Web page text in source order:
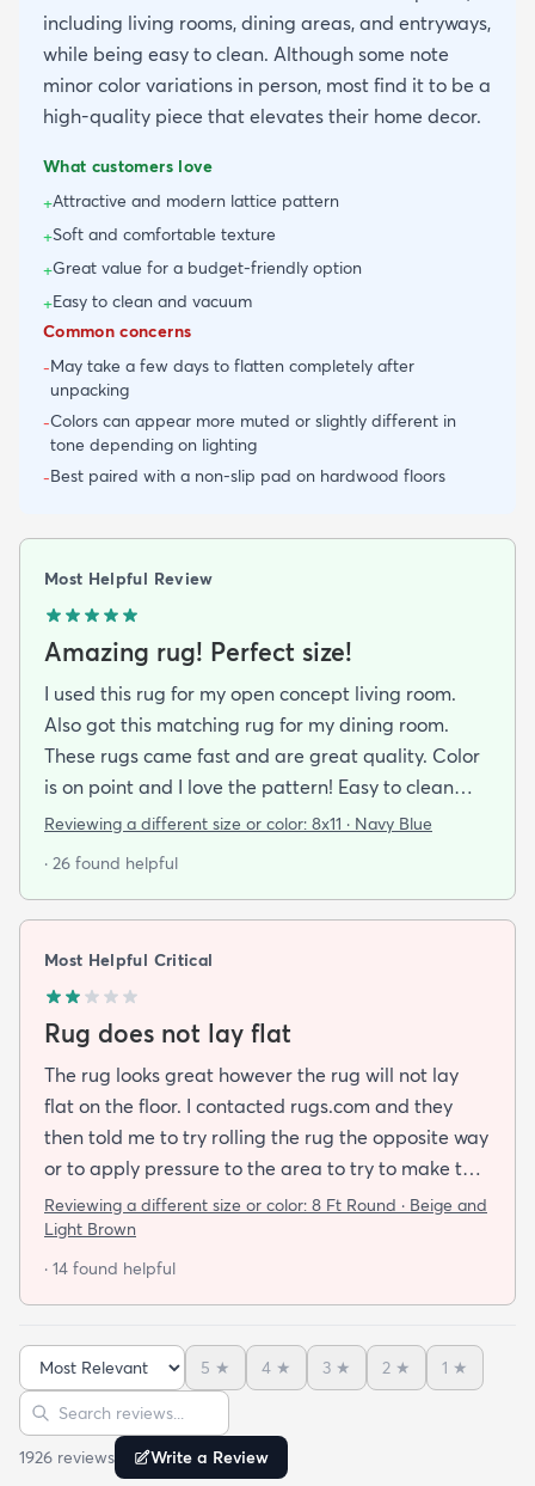
including living rooms, dining areas, and entryways,
while being easy to clean. Although some note
minor color variations in person, most find it to be a
high-quality piece that elevates their home decor.
What customers love
+Attractive and modern lattice pattern
+Soft and comfortable texture
+Great value for a budget-friendly option
+Easy to clean and vacuum
Common concerns
-May take a few days to flatten completely after
unpacking
-Colors can appear more muted or slightly different in
tone depending on lighting
-Best paired with a non-slip pad on hardwood floors
Most Helpful Review
Amazing rug! Perfect size!
I used this rug for my open concept living room.
Also got this matching rug for my dining room.
These rugs came fast and are great quality. Color
is on point and I love the pattern! Easy to clean
and material is just high enough to get those nice
Reviewing a different size or color: 8x11 · Navy Blue
· 26 found helpful
Most Helpful Critical
Rug does not lay flat
The rug looks great however the rug will not lay
flat on the floor. I contacted rugs.com and they
then told me to try rolling the rug the opposite way
or to apply pressure to the area to try to make the
rug flat. When I ordered this job I was buying a rug
not looking for a job. I have tried everything they
told me and the rug will still not lay flat.
Reviewing a different size or color: 8 Ft Round · Beige and
Light Brown
· 14 found helpful
Sort reviews
5 ★ 4 ★ 3 ★ 2 ★ 1 ★
Search reviews
1926 reviews Write a Review